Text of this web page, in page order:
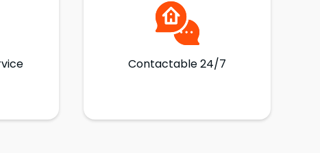
Contactable 24/7